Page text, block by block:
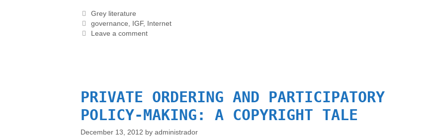
Grey literature
governance
IGF,
Internet
Leave a comment
PRIVATE ORDERING AND PARTICIPATORY
POLICY-MAKING: A COPYRIGHT TALE
December 13, 2012 by administrador